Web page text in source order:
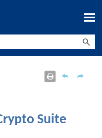
Suite